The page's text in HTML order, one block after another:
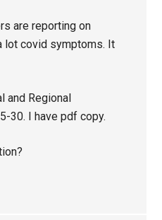
are reporting on
lot covid symptoms. It
and Regional
30. I have pdf copy.